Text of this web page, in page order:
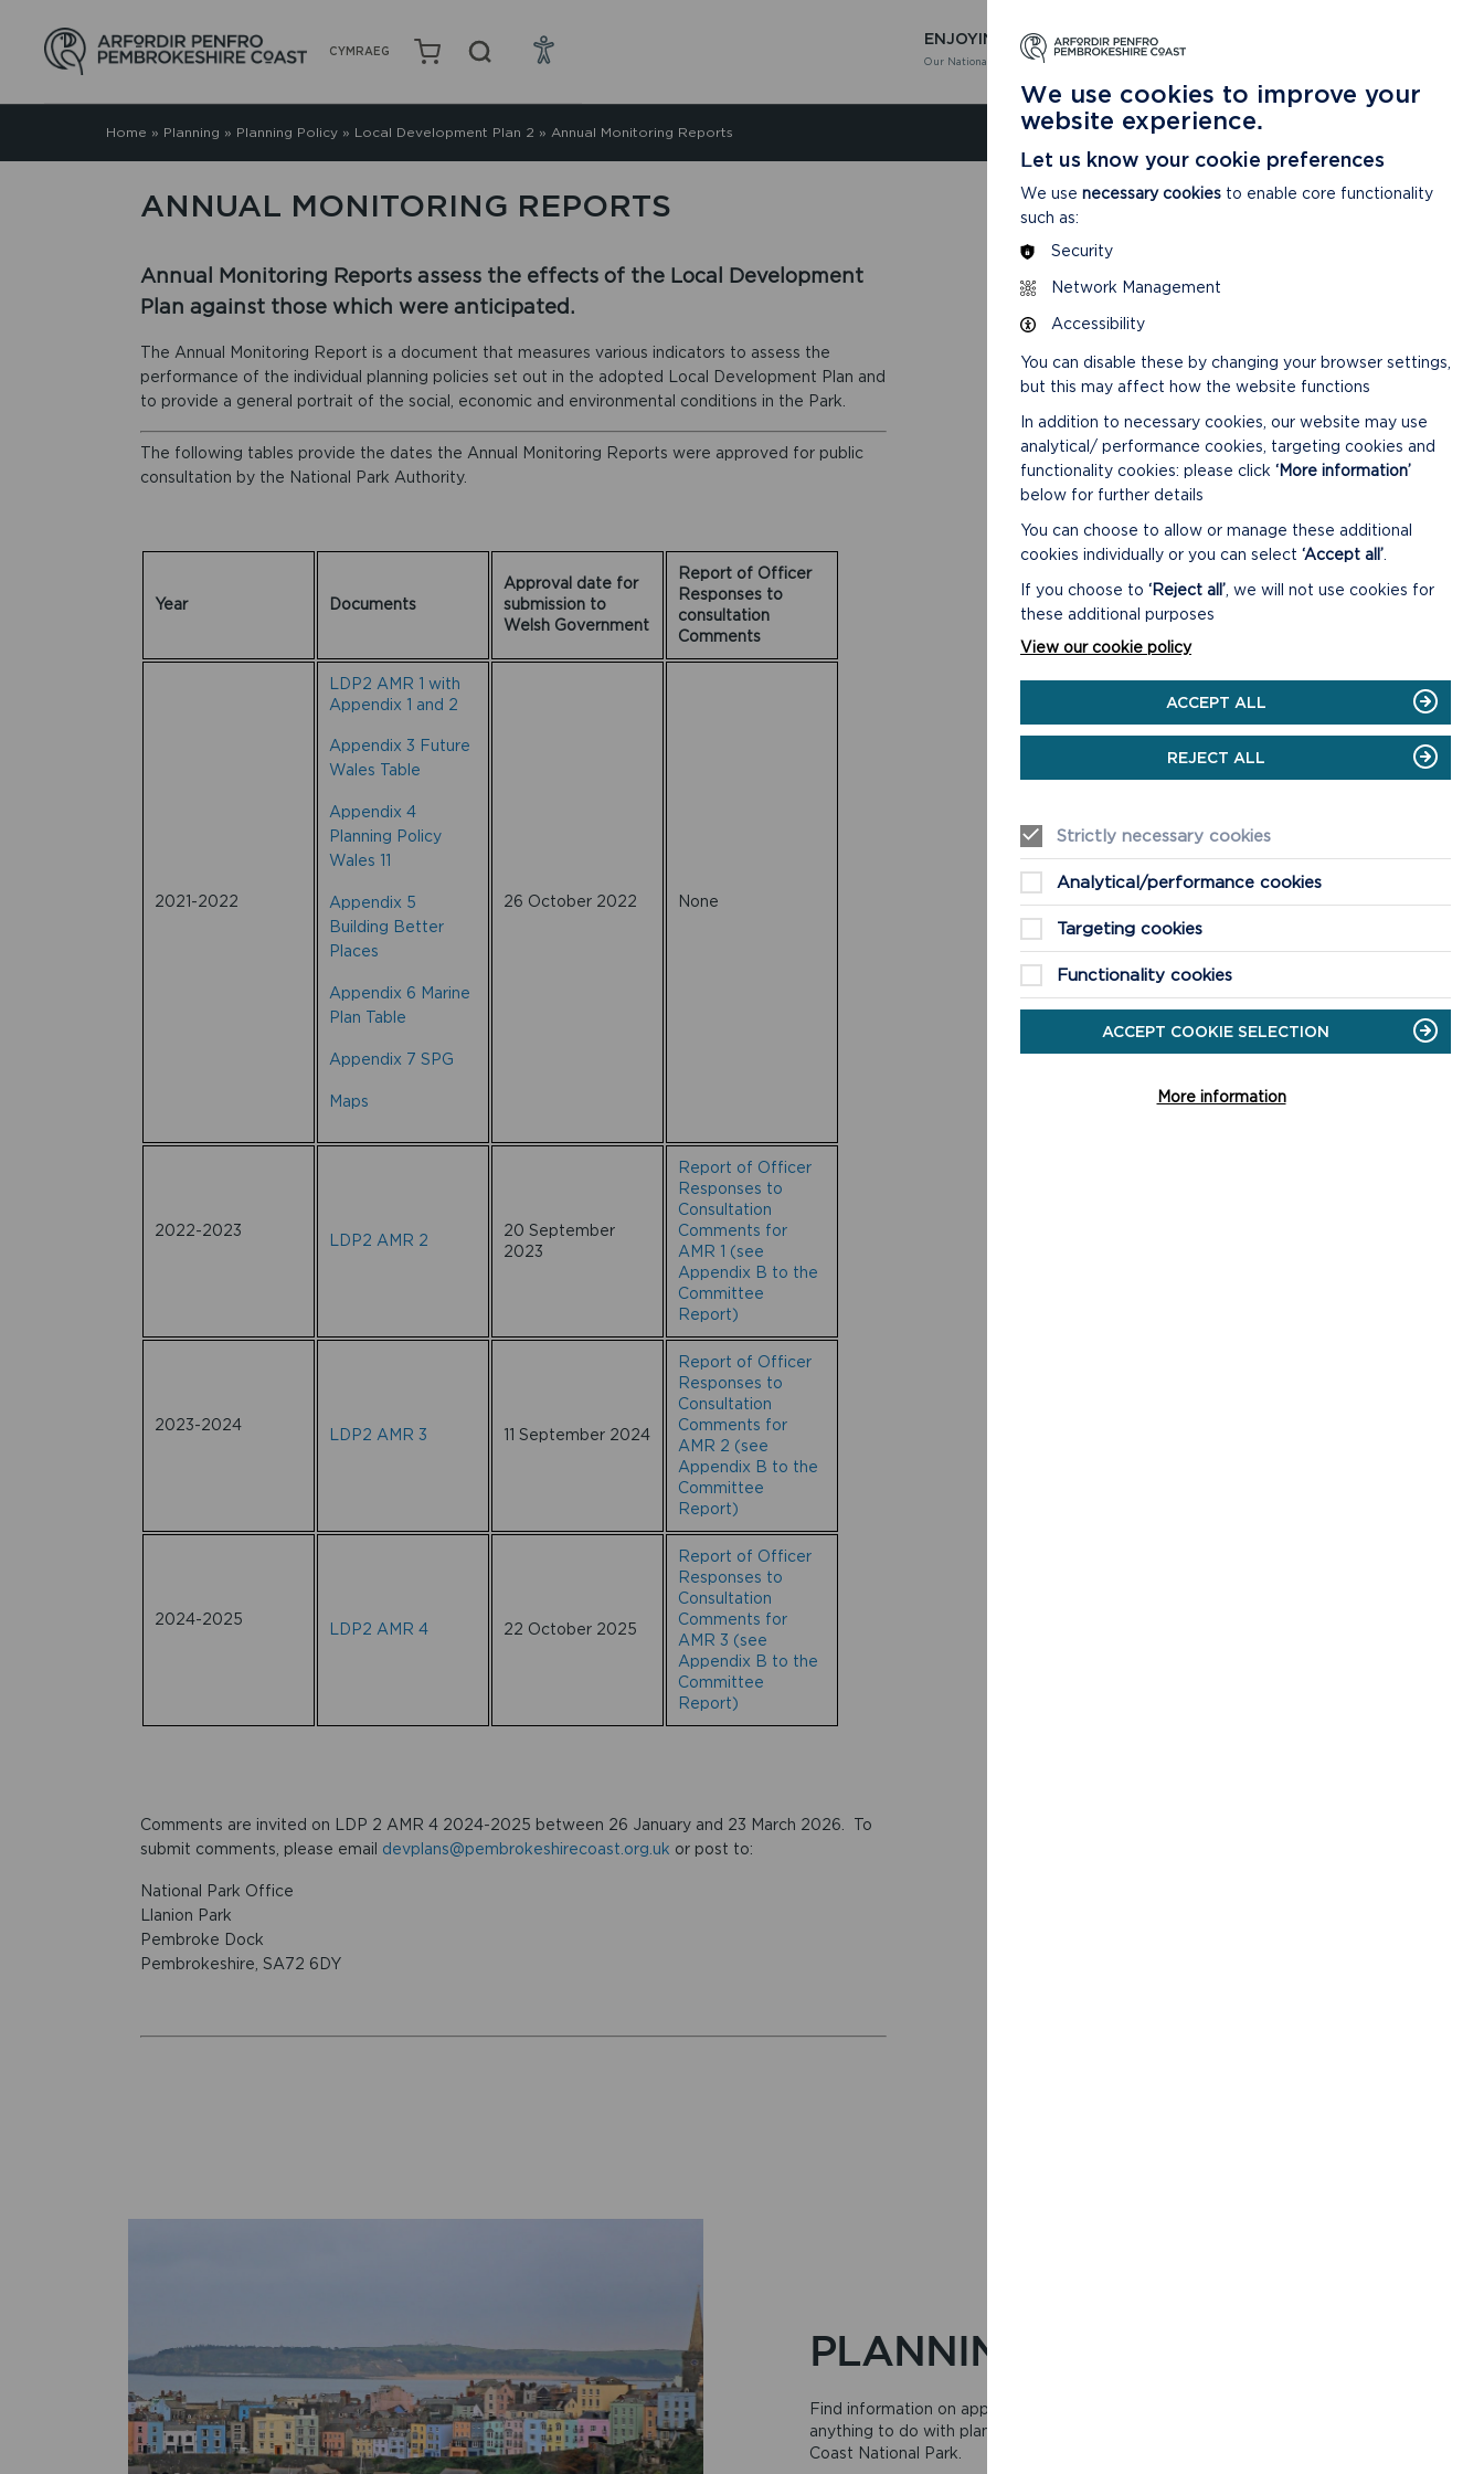
CYMRAEG
ENJOYING
Our National Park
LEARNING
About our National Park
Home » Planning » Planning Policy» Local Development Plan 2 » Annual Monitoring Reports
ANNUAL MONITORING REPORTS
Annual Monitoring Reports assess the effects of the Local Development
Plan against those which were anticipated.
The Annual Monitoring Report is a document that measures various indicators to assess the
performance of the individual planning policies set out in the adopted Local Development Plan and
to provide a general portrait of the social, economic and environmental conditions in the Park.
The following tables provide the dates the Annual Monitoring Reports were approved for public
consultation by the National Park Authority.
Year Documents
Approval date for
submission to
Welsh Government
Report of Officer
Responses to
consultation
Comments
2021-2022
LDP2 AMR 1 with
Appendix 1 and 2
Appendix 3 Future
Wales Table
Appendix 4
Planning Policy
Wales 11
Appendix 5
Building Better
Places
Appendix 6 Marine
Plan Table
Appendix 7 SPG
Maps
26 October 2022 None
2022-2023
LDP2 AMR 2
20 September
2023
Report of Officer
Responses to
Consultation
Comments for
AMR 1 (see
Appendix B to the
Committee
Report)
2023-2024
LDP2 AMR 3 11 September 2024
Report of Officer
Responses to
Consultation
Comments for
AMR 2 (see
Appendix B to the
Committee
Report)
2024-2025
LDP2 AMR 4 22 October 2025
Report of Officer
Responses to
Consultation
Comments for
AMR 3 (see
Appendix B to the
Committee
Report)
Comments are invited on LDP 2 AMR 4 2024-2025 between 26 January and 23 March 2026. To
submit comments, please email devplans@pembrokeshirecoast.org.uk or post to:
National Park Office
Llanion Park
Pembroke Dock
Pembrokeshire, SA72 6DY
PLANNING
Find information on applications, forms, advice and
anything to do with planning in the Pembrokeshire
Coast National Park.
We use cookies to improve your
website experience.
Let us know your cookie preferences
We use necessary cookies to enable core functionality
such as:
Security
Network Management
Accessibility
You can disable these by changing your browser settings,
but this may affect how the website functions
In addition to necessary cookies, our website may use
analytical/ performance cookies, targeting cookies and
functionality cookies: please click ‘More information’
below for further details
You can choose to allow or manage these additional
cookies individually or you can select ‘Accept all’
If you choose to ‘Reject all’ , we will not use cookies for
these additional purposes
View our cookie policy
ACCEPT ALL
REJECT ALL
Strictly necessary cookies
Analytical/performance cookies
Targeting cookies
Functionality cookies
ACCEPT COOKIE SELECTION
More information